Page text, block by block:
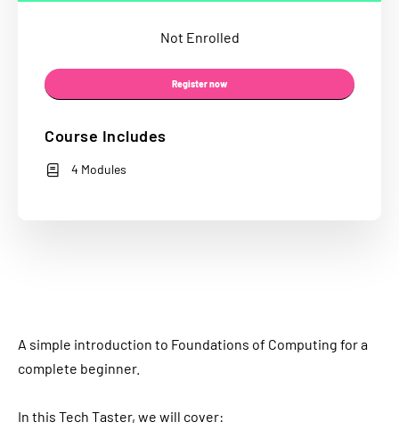
A simple introduction to Foundations of Computing for a
complete beginner.
In this Tech Taster, we will cover:
Not Enrolled
Register now
Course Includes
4 Modules